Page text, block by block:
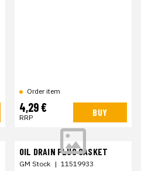
Order item
4,29 €
RRP BUY
OIL DRAIN PLUG GASKET
GM Stock | 11519933